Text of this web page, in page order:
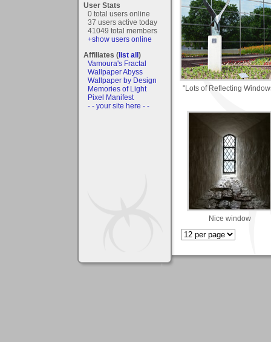
User Stats
0 total users online
37 users active today
41049 total members
+show users online
Affiliates (list all)
Vamoura's Fractal
Wallpaper Abyss
Wallpaper by Design
Memories of Light
Pixel Manifest
- - your site here - -
"Lots of Reflecting
Nice window